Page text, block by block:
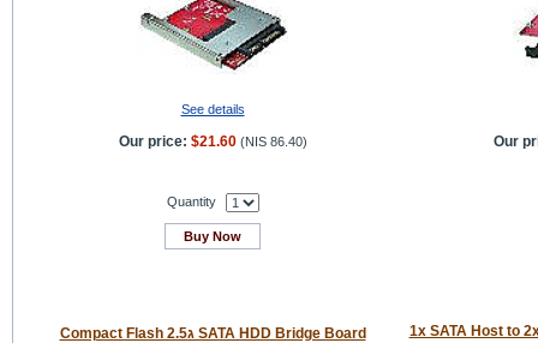
See details
Our price: $21.60 (NIS 86.40) Our
Quantity
Buy Now
Compact Flash 2.5ג SATA HDD Bridge Board 1x SATA Host to